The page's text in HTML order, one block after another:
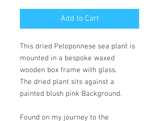
Add to Cart
This dried Peloponnese sea plant is
mounted in a bespoke waxed
wooden box frame with glass.
The dried plant sits against a
painted blush pink Background.
Found on my journey to the